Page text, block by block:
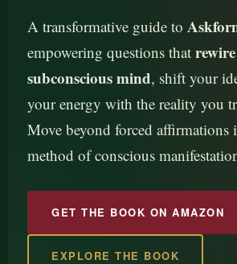
A transformative guide to
empowering questions that
subconscious mind, shift your
your energy with the reality you
Move beyond forced affirmations
method of conscious
GET THE BOOK ON AMAZON
EXPLORE THE BOOK